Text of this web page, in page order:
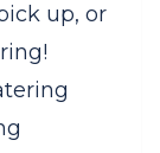
up, or